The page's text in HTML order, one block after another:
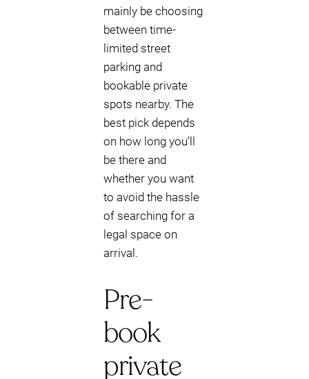
mainly be choosing
between time-
limited street
parking and
bookable private
spots nearby. The
best pick depends
on how long you’ll
be there and
whether you want
to avoid the hassle
of searching for a
legal space on
arrival.
Pre-
book
private